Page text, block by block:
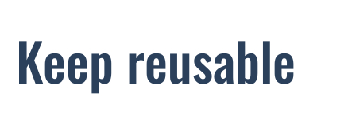
Keep reusable